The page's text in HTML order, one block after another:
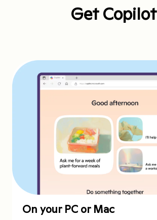
Get Copilot
On your PC or Mac